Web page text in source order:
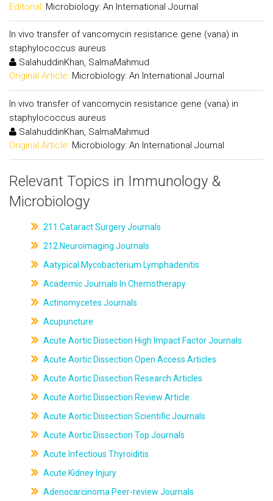
Editorial: Microbiology: An International Journal
In vivo transfer of vancomycin resistance gene (vana) in
staphylococcus aureus
SalahuddinKhan, SalmaMahmud
Original Article: Microbiology: An International Journal
In vivo transfer of vancomycin resistance gene (vana) in
staphylococcus aureus
SalahuddinKhan, SalmaMahmud
Original Article: Microbiology: An International Journal
Relevant Topics in Immunology &
Microbiology
211.Cataract Surgery Journals
212.Neuroimaging Journals
Aatypical Mycobacterium Lymphadenitis
Academic Journals In Chemotherapy
Actinomycetes Journals
Acupuncture
Acute Aortic Dissection High Impact Factor Journals
Acute Aortic Dissection Open Access Articles
Acute Aortic Dissection Research Articles
Acute Aortic Dissection Review Article
Acute Aortic Dissection Scientific Journals
Acute Aortic Dissection Top Journals
Acute Infectious Thyroiditis
Acute Kidney Injury
Adenocarcinoma Peer-review Journals